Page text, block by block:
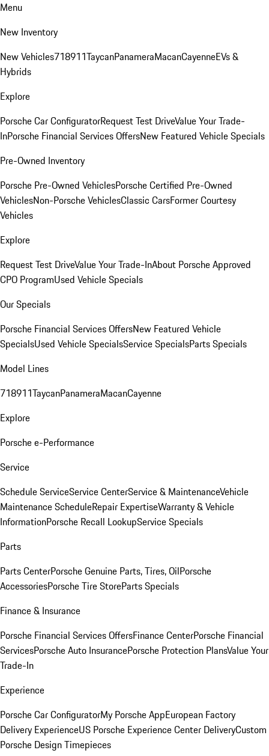
Menu
New Inventory
New Vehicles718911TaycanPanameraMacanCayenneEVs &
Hybrids
Explore
Porsche Car ConfiguratorRequest Test DriveValue Your Trade-
InPorsche Financial Services OffersNew Featured Vehicle Specials
Pre-Owned Inventory
Porsche Pre-Owned VehiclesPorsche Certified Pre-Owned
VehiclesNon-Porsche VehiclesClassic CarsFormer Courtesy
Vehicles
Explore
Request Test DriveValue Your Trade-InAbout Porsche Approved
CPO ProgramUsed Vehicle Specials
Our Specials
Porsche Financial Services OffersNew Featured Vehicle
SpecialsUsed Vehicle SpecialsService SpecialsParts Specials
Model Lines
718911TaycanPanameraMacanCayenne
Explore
Porsche e-Performance
Service
Schedule ServiceService CenterService & MaintenanceVehicle
Maintenance ScheduleRepair ExpertiseWarranty & Vehicle
InformationPorsche Recall LookupService Specials
Parts
Parts CenterPorsche Genuine Parts, Tires, OilPorsche
AccessoriesPorsche Tire StoreParts Specials
Finance & Insurance
Porsche Financial Services OffersFinance CenterPorsche Financial
ServicesPorsche Auto InsurancePorsche Protection PlansValue Your
Trade-In
Experience
Porsche Car ConfiguratorMy Porsche AppEuropean Factory
Delivery ExperienceUS Porsche Experience Center DeliveryCustom
Porsche Design Timepieces